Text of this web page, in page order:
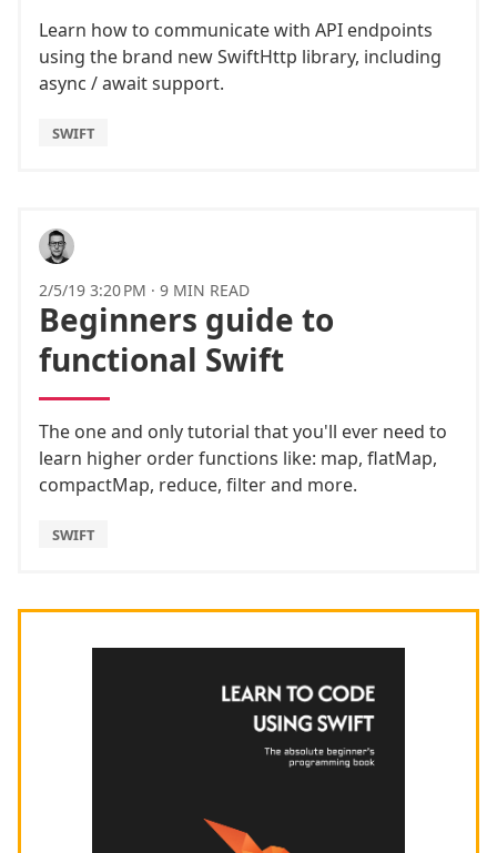
Learn how to communicate with API endpoints
using the brand new SwiftHttp library, including
async / await support.
SWIFT
2/5/19 3:20 PM · 9 MIN READ
Beginners guide to
functional Swift
The one and only tutorial that you'll ever need to
learn higher order functions like: map, flatMap,
compactMap, reduce, filter and more.
SWIFT